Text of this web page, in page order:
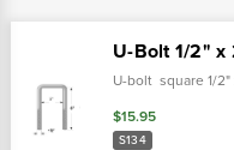
U-Bolt 1/2" x
U-bolt square 1/
$15.95
S134